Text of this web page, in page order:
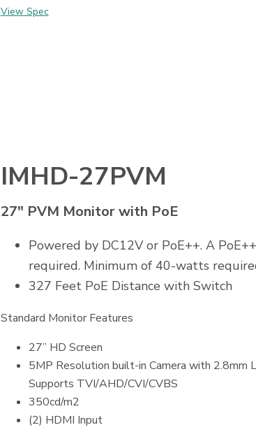
View Spec
IMHD-27PVM
27" PVM Monitor with PoE
Powered by DC12V or PoE++. A
required. Minimum of 40-watts
327 Feet PoE Distance with Switch
Standard Monitor Features
27” HD Screen
5MP Resolution built-in Camera with 2.8mm
Supports TVI/AHD/CVI/CVBS
350cd/m2
(2) HDMI Input